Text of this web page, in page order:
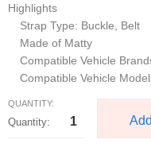
Highlights
Strap Type: Buckle, Belt
Made of Matty
Compatible Vehicle
Compatible Vehicle
QUANTITY: